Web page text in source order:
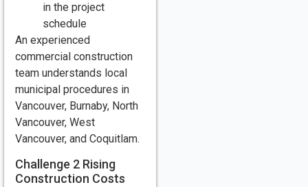
in the project
schedule
An experienced
commercial construction
team understands local
municipal procedures in
Vancouver, Burnaby, North
Vancouver, West
Vancouver, and Coquitlam.
Challenge 2 Rising
Construction Costs